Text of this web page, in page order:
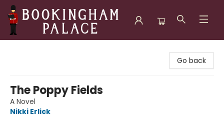
Go back
The Poppy Fields
A Novel
Nikki Erlick